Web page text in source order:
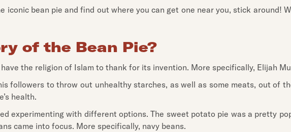
iconic bean pie and find out where you can get one near you, stick around!
of the Bean Pie?
the religion of Islam to thank for its invention. More specifically, Elijah
followers to throw out unhealthy starches, as well as some meats, out of
health.
experimenting with different options. The sweet potato pie was a pretty
came into focus. More specifically, navy beans.